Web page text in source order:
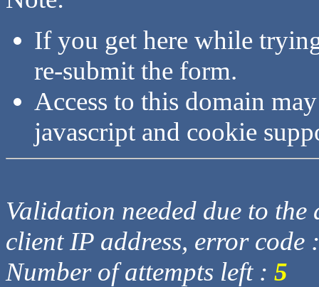
If you get here while
re-submit the form.
Access to this domain
javascript and cookie
Validation needed due to
client IP address, error code
Number of attempts left : 5